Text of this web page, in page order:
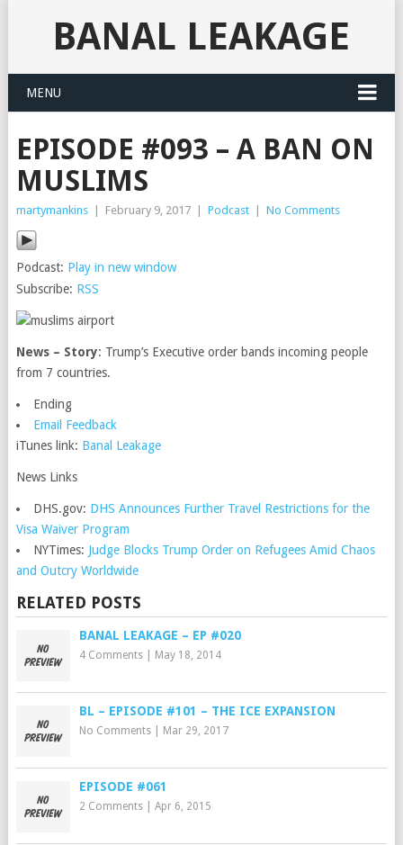
BANAL LEAKAGE
MENU
EPISODE #093 – A BAN ON
MUSLIMS
martymankins February 9, 2017 Podcast No Comments
Podcast: Play in new window
Subscribe: RSS
News – Story: Trump’s Executive order bands incoming people
from 7 countries.
Ending
Email Feedback
iTunes link: Banal Leakage
News Links
DHS.gov: DHS Announces Further Travel Restrictions for the
Visa Waiver Program
NYTimes: Judge Blocks Trump Order on Refugees Amid Chaos
and Outcry Worldwide
RELATED POSTS
BANAL LEAKAGE – EP #020
4 Comments| May 18, 2014
BL – EPISODE #101 – THE ICE EXPANSION
No Comments| Mar 29, 2017
EPISODE #061
2 Comments| Apr 6, 2015